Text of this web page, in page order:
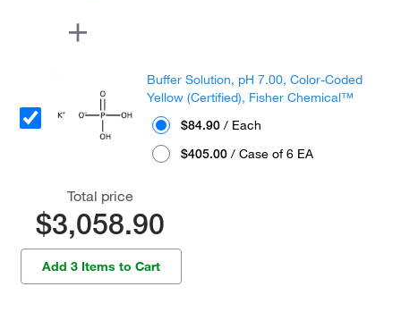
Buffer Solution, pH 7.00, Color-Coded
Yellow (Certified), Fisher Chemical™
$84.90 / Each
$405.00 / Case of 6 EA
Total price
$3,058.90
Add 3 Items to Cart